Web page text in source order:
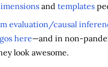
and templates
evaluation/causal
here—and in non-
look awesome.